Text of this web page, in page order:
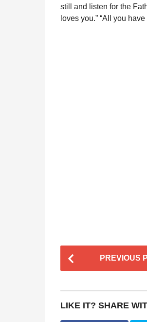
still and listen for the
loves you.” “All you
P
o
t
PREVIOUS
LIKE IT? SHARE